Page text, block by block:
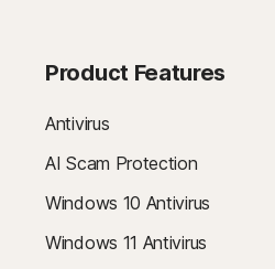
Product Features
Antivirus
AI Scam Protection
Windows 10 Antivirus
Windows 11 Antivirus